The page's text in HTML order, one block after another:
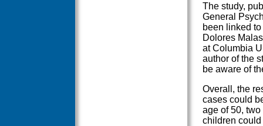
The study,
General
been linked
Dolores
at Columbia
author of the
be aware of
Overall, the
cases could
age of 50,
children could